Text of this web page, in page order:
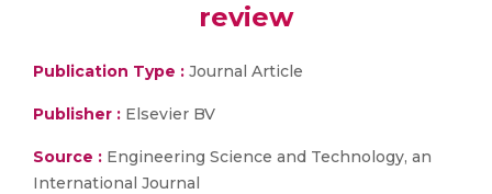
review
Publication Type : Journal Article
Publisher : Elsevier BV
Source : Engineering Science and Technology, an
International Journal